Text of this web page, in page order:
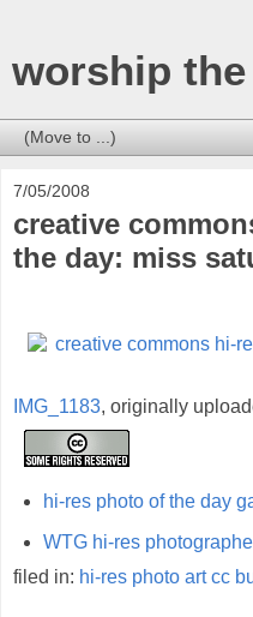
worship
7/05/2008
creative
the day: miss
IMG_1183, originally
hi-res photo of the day
WTG hi-res
filed in: hi-res photo art cc